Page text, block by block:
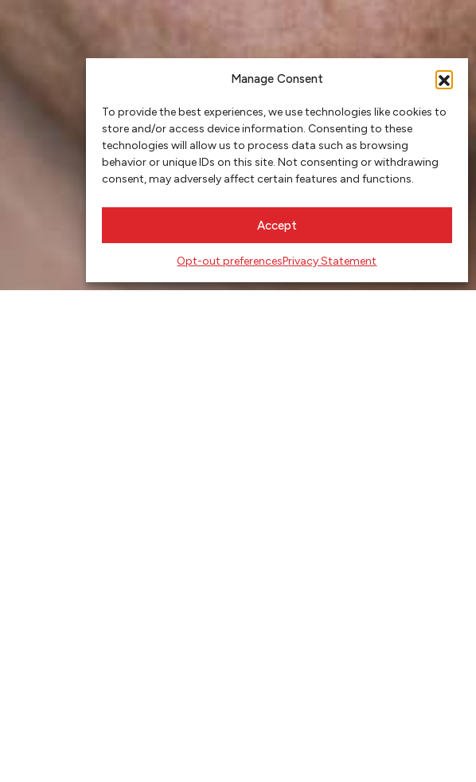
Manage Consent
To provide the best experiences, we use technologies like cookies to
store and/or access device information. Consenting to these
technologies will allow us to process data such as browsing
behavior or unique IDs on this site. Not consenting or withdrawing
consent, may adversely affect certain features and functions.
Accept
Opt-out preferencesPrivacy Statement